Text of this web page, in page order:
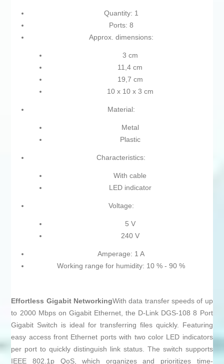
Quantity: 1
Ports: 8
Approx. dimensions:
3 cm
11,4 cm
19,7 cm
10 x 10 x 3 cm
Material:
Metal
Plastic
Characteristics:
With cable
LED indicator
Voltage:
5 V
240 V
Amperage: 1 A
Working range for humidity: 10 % - 90 %
Effortless Gigabit NetworkingWith data transfer speeds of up
to 2000 Mbps on Gigabit Ethernet, the D-Link DGS-108 8 Port
Gigabit Switch is ideal for transferring files quickly. Featuring
easy access front Ethernet ports with two color LED indicators
per port to quickly distinguish link status. The switch supports
IEEE 802.1p QoS, which organizes and prioritizes time-